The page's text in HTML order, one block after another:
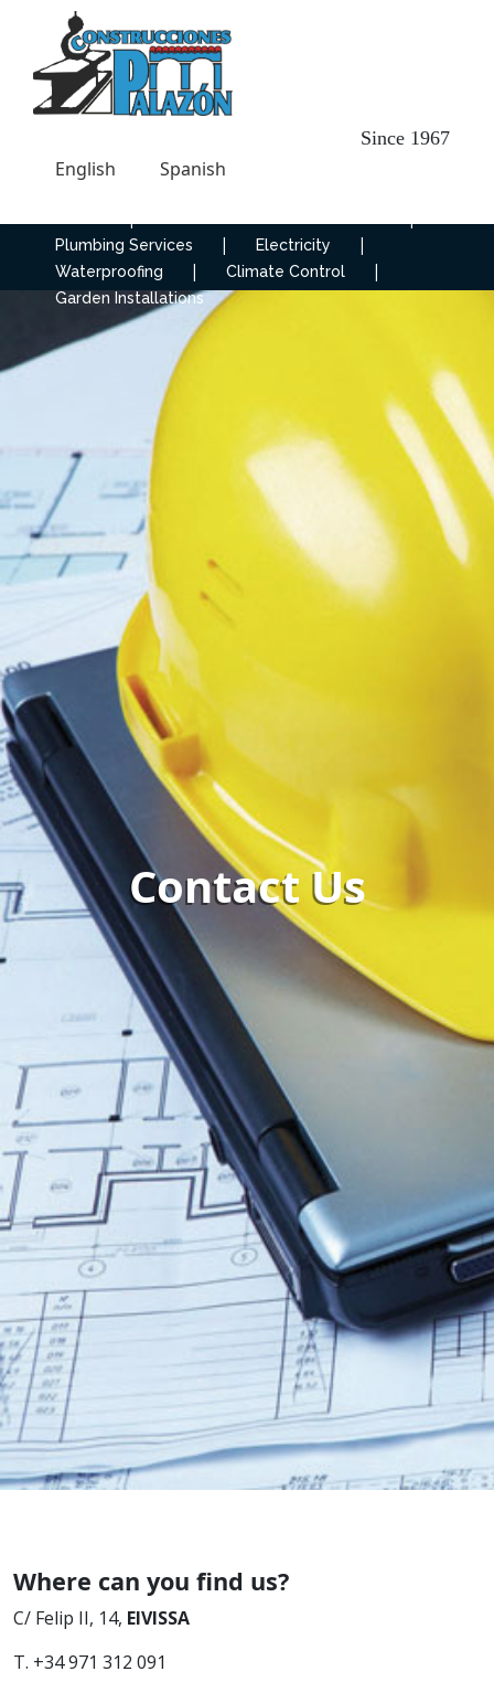
Since 1967
English Spanish
Plumbing Services | Electricity |
Waterproofing | Climate Control |
Garden Installations
Contact Us
Where can you find us?
C/ Felip II, 14, EIVISSA
T. +34 971 312 091